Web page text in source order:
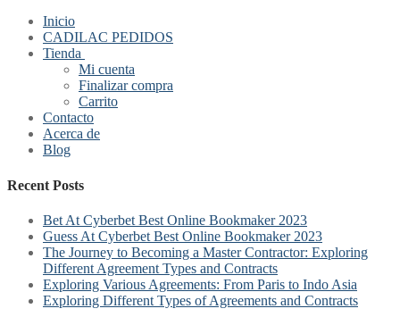
Inicio
CADILAC PEDIDOS
Tienda
Mi cuenta
Finalizar compra
Carrito
Contacto
Acerca de
Blog
Recent Posts
Bet At Cyberbet Best Online Bookmaker 2023
Guess At Cyberbet Best Online Bookmaker 2023
The Journey to Becoming a Master Contractor: Exploring
Different Agreement Types and Contracts
Exploring Various Agreements: From Paris to Indo Asia
Exploring Different Types of Agreements and Contracts